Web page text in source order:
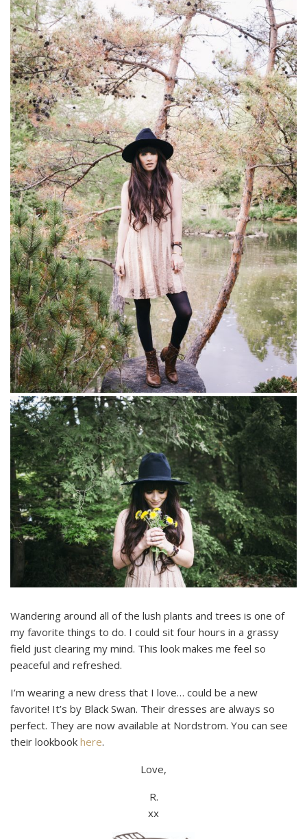
Wandering around all of the lush plants and trees is one of
my favorite things to do. I could sit four hours in a grassy
field just clearing my mind. This look makes me feel so
peaceful and refreshed.
I’m wearing a new dress that I love… could be a new
favorite! It’s by Black Swan. Their dresses are always so
perfect. They are now available at Nordstrom. You can see
their lookbook here.
Love,
R.
xx